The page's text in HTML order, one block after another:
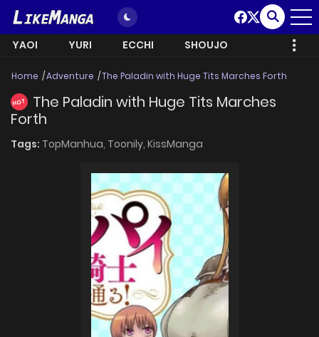
YAOI YURI ECCHI SHOUJO
Home Adventure The Paladin with Huge Tits Marches Forth
HOT
The Paladin with Huge Tits Marches
Forth
Tags: TopManhua, Toonily, KissManga